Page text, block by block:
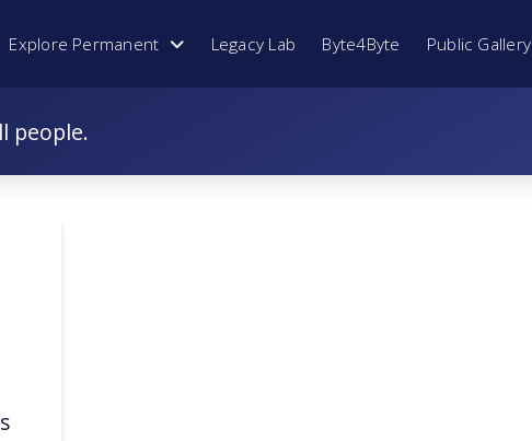
Explore Permanent Legacy Lab Byte4Byte Public Gallery
people.